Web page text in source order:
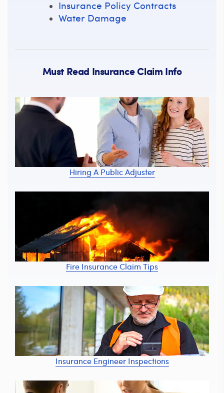
Insurance Policy Contracts
Water Damage
Must Read Insurance Claim Info
Hiring A Public Adjuster
Fire Insurance Claim Tips
Insurance Engineer Inspections